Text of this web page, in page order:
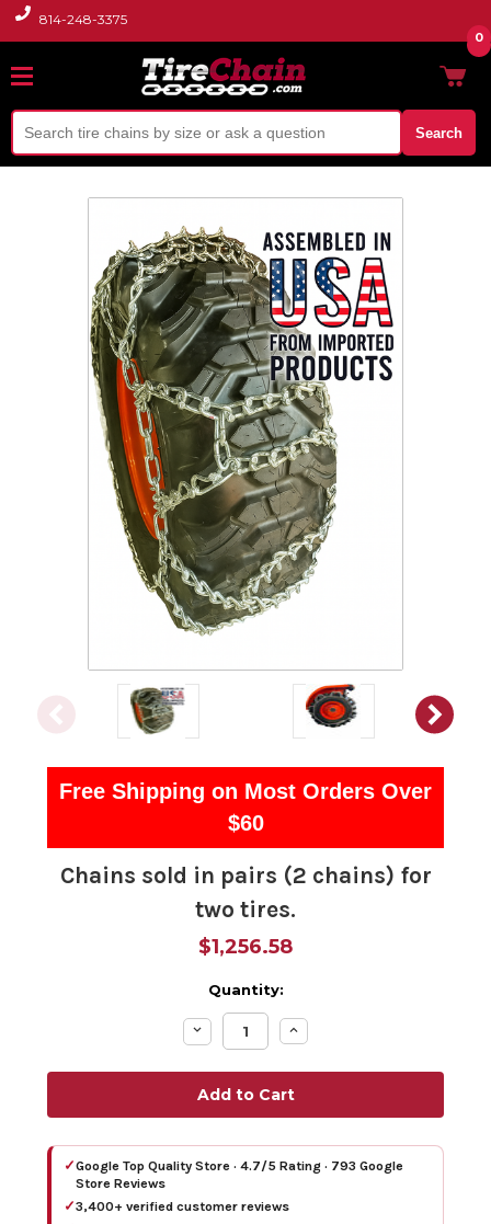
814-248-3375
Search
0
Free Shipping on Most Orders Over
$60
Chains sold in pairs (2 chains) for
two tires.
$1,256.58
Quantity:
Decrease
Quantity:
Increase
Quantity:
✓Google Top Quality Store · 4.7/5 Rating · 793 Google
Store Reviews
✓3,400+ verified customer reviews